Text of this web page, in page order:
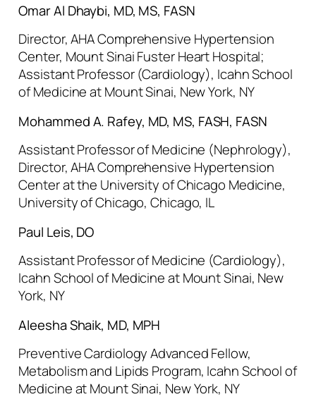
Omar Al Dhaybi, MD, MS, FASN
Director, AHA Comprehensive Hypertension
Center, Mount Sinai Fuster Heart Hospital;
Assistant Professor (Cardiology), Icahn School
of Medicine at Mount Sinai, New York, NY
Mohammed A. Rafey, MD, MS, FASH, FASN
Assistant Professor of Medicine (Nephrology),
Director, AHA Comprehensive Hypertension
Center at the University of Chicago Medicine,
University of Chicago, Chicago, IL
Paul Leis, DO
Assistant Professor of Medicine (Cardiology),
Icahn School of Medicine at Mount Sinai, New
York, NY
Aleesha Shaik, MD, MPH
Preventive Cardiology Advanced Fellow,
Metabolism and Lipids Program, Icahn School of
Medicine at Mount Sinai, New York, NY